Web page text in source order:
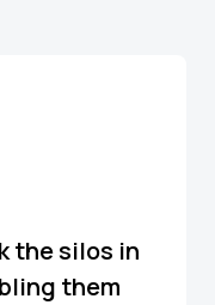
the silos in
them